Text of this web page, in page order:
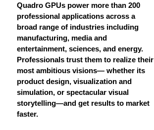
Quadro GPUs power more than 200
professional applications across a
broad range of industries including
manufacturing, media and
entertainment, sciences, and energy.
Professionals trust them to realize their
most ambitious visions— whether its
product design, visualization and
simulation, or spectacular visual
storytelling—and get results to market
faster.